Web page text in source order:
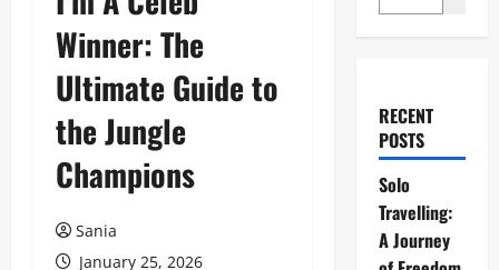
Winner: The
Ultimate Guide to
the Jungle
Champions
Sania
January 25, 2026
RECENT
POSTS
Solo
Travelling:
A Journey